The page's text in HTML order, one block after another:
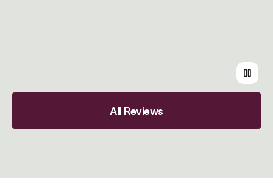
All Reviews